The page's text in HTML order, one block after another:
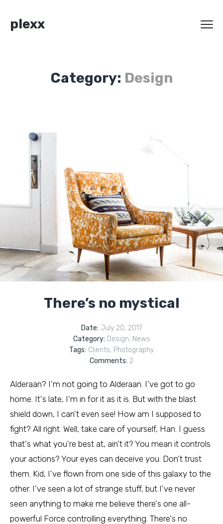
plexx
Category: Design
There’s no mystical
Date: July 20, 2017
Category: Design, News
Tags: Clients, Photography
Comments: 2
Alderaan? I'm not going to Alderaan. I've got to go
home. It's late, I'm in for it as it is. But with the blast
shield down, I can't even see! How am I supposed to
fight? All right. Well, take care of yourself, Han. I guess
that's what you're best at, ain't it? You mean it controls
your actions? Your eyes can deceive you. Don't trust
them. Kid, I've flown from one side of this galaxy to the
other. I've seen a lot of strange stuff, but I've never
seen anything to make me believe there's one all-
powerful Force controlling everything. There's no